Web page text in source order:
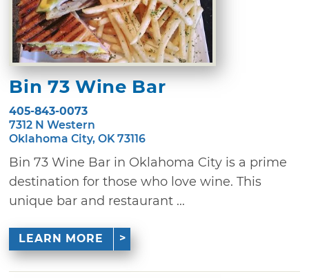
Bin 73 Wine Bar
405-843-0073
7312 N Western
Oklahoma City, OK 73116
Bin 73 Wine Bar in Oklahoma City is a prime
destination for those who love wine. This
unique bar and restaurant ...
LEARN MORE